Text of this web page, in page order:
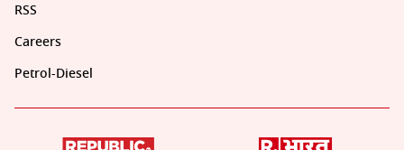
RSS
Careers
Petrol-Diesel